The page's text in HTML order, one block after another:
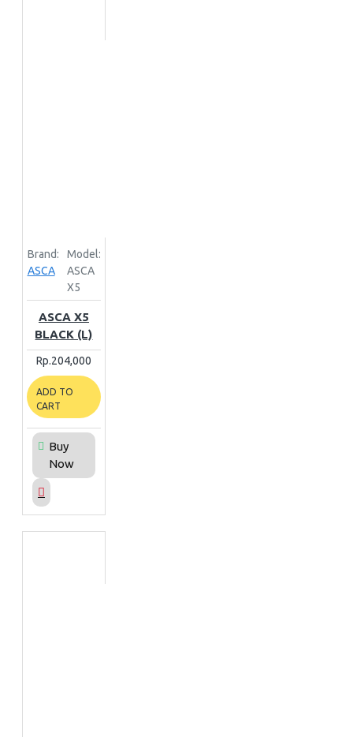
Brand:
ASCA
Model:
ASCA
X5
ASCA X5
BLACK (L)
Rp.204,000
ADD TO
CART
Buy
Now